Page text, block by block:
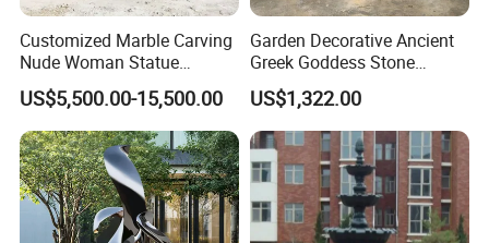
Customized Marble Carving
Nude Woman Statue
Fountain for Decoration
US$5,500.00-15,500.00
Garden Decorative Ancient
Greek Goddess Stone
Sculpture Life Size Four
Seasons Statues Marble
Sculpture
US$1,322.00